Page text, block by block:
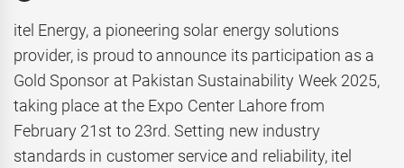
itel Energy, a pioneering solar energy solutions
provider, is proud to announce its participation as a
Gold Sponsor at Pakistan Sustainability Week 2025,
taking place at the Expo Center Lahore from
February 21st to 23rd. Setting new industry
standards in customer service and reliability, itel